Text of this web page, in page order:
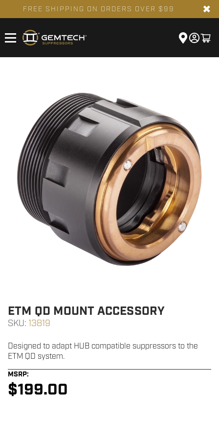
FREE SHIPPING ON ORDERS OVER $99 ✖
ETM QD MOUNT ACCESSORY
SKU: 13819
Designed to adapt HUB compatible suppressors to the
ETM QD system.
MSRP:
$199.00